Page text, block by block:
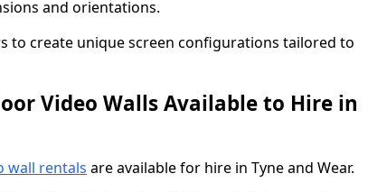
and orientations.
to create unique screen configurations tailored to
Video Walls Available to Hire in
wall rentals are available for hire in Tyne and Wear.